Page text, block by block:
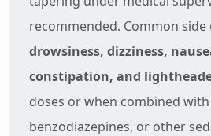
recommended. Common
drowsiness, dizziness,
constipation, and
doses or when combined
benzodiazepines, or other